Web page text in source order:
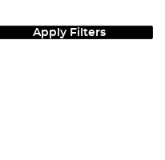
Apply Filters